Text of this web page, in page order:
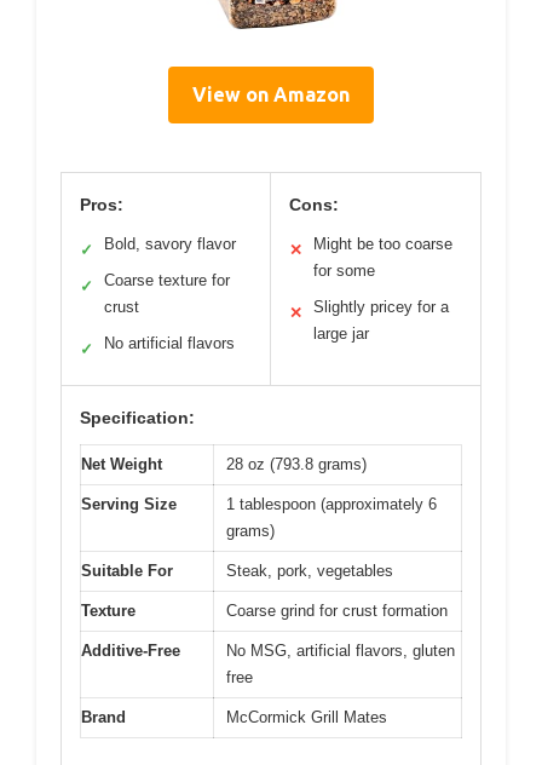
View on Amazon
Pros:
✓ Bold, savory flavor
✓
Coarse texture for
crust
✓ No artificial flavors
Cons:
✕
Might be too coarse
for some
✕
Slightly pricey for a
large jar
Specification:
Net Weight 28 oz (793.8 grams)
Serving Size
1 tablespoon (approximately 6
grams)
Suitable For Steak, pork, vegetables
Texture Coarse grind for crust formation
Additive-Free
No MSG, artificial flavors, gluten
free
Brand McCormick Grill Mates